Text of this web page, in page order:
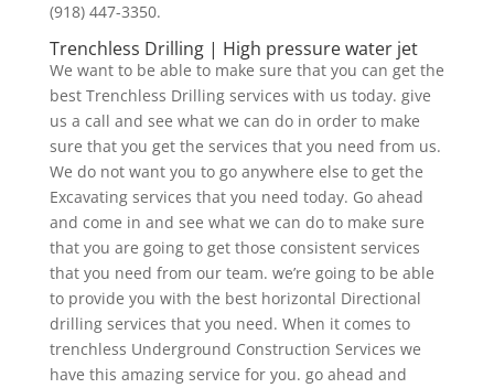
(918) 447-3350.
Trenchless Drilling | High pressure water jet
We want to be able to make sure that you can get the
best Trenchless Drilling services with us today. give
us a call and see what we can do in order to make
sure that you get the services that you need from us.
We do not want you to go anywhere else to get the
Excavating services that you need today. Go ahead
and come in and see what we can do to make sure
that you are going to get those consistent services
that you need from our team. we’re going to be able
to provide you with the best horizontal Directional
drilling services that you need. When it comes to
trenchless Underground Construction Services we
have this amazing service for you. go ahead and